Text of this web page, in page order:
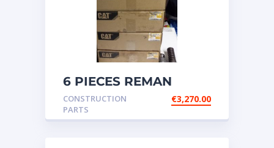
6 PIECES REMAN
CATERPILLAR OEM
INJECTOR – P/N: 17
CONSTRUCTION
PARTS
€3,270.00